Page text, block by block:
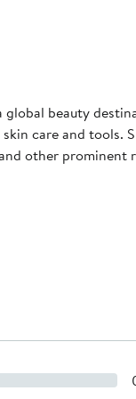
global beauty
care and tools.
other prominent